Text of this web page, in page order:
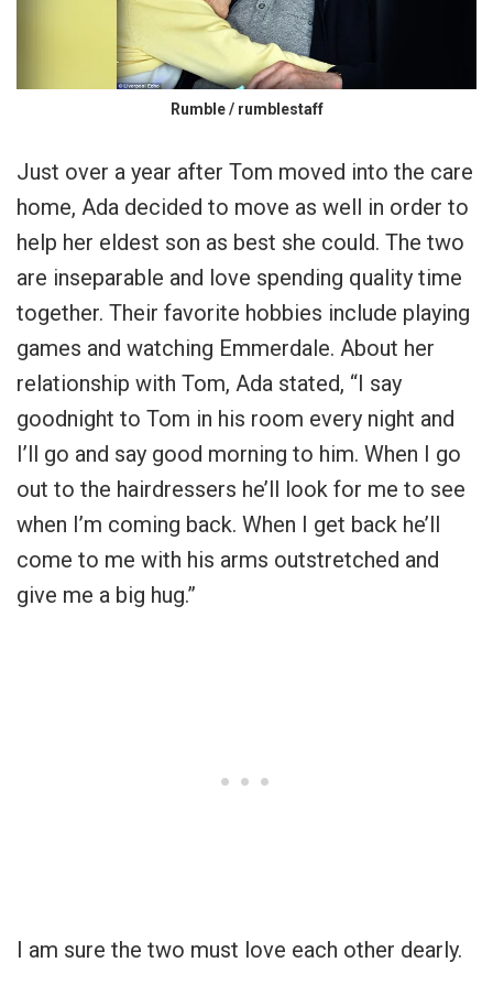
Rumble / rumblestaff
Just over a year after Tom moved into the care
home, Ada decided to move as well in order to
help her eldest son as best she could. The two
are inseparable and love spending quality time
together. Their favorite hobbies include playing
games and watching Emmerdale. About her
relationship with Tom, Ada stated, “I say
goodnight to Tom in his room every night and
I’ll go and say good morning to him. When I go
out to the hairdressers he’ll look for me to see
when I’m coming back. When I get back he’ll
come to me with his arms outstretched and
give me a big hug.”
I am sure the two must love each other dearly.